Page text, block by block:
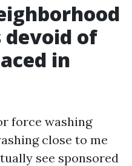
devoid of
in
force washing
close to me
see sponsored